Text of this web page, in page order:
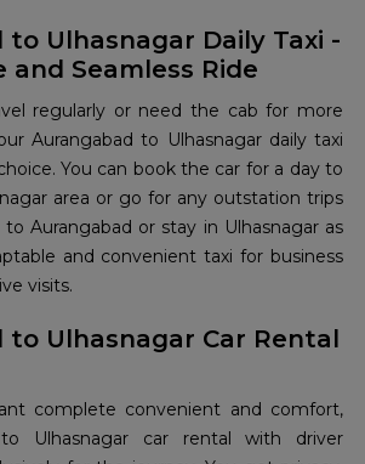
Ulhasnagar Daily Taxi -
and Seamless Ride
regularly or need the cab for more
Aurangabad to Ulhasnagar daily taxi
You can book the car for a day to
area or go for any outstation trips
Aurangabad or stay in Ulhasnagar as
and convenient taxi for business
visits.
to Ulhasnagar Car Rental
complete convenient and comfort,
Ulhasnagar car rental with driver